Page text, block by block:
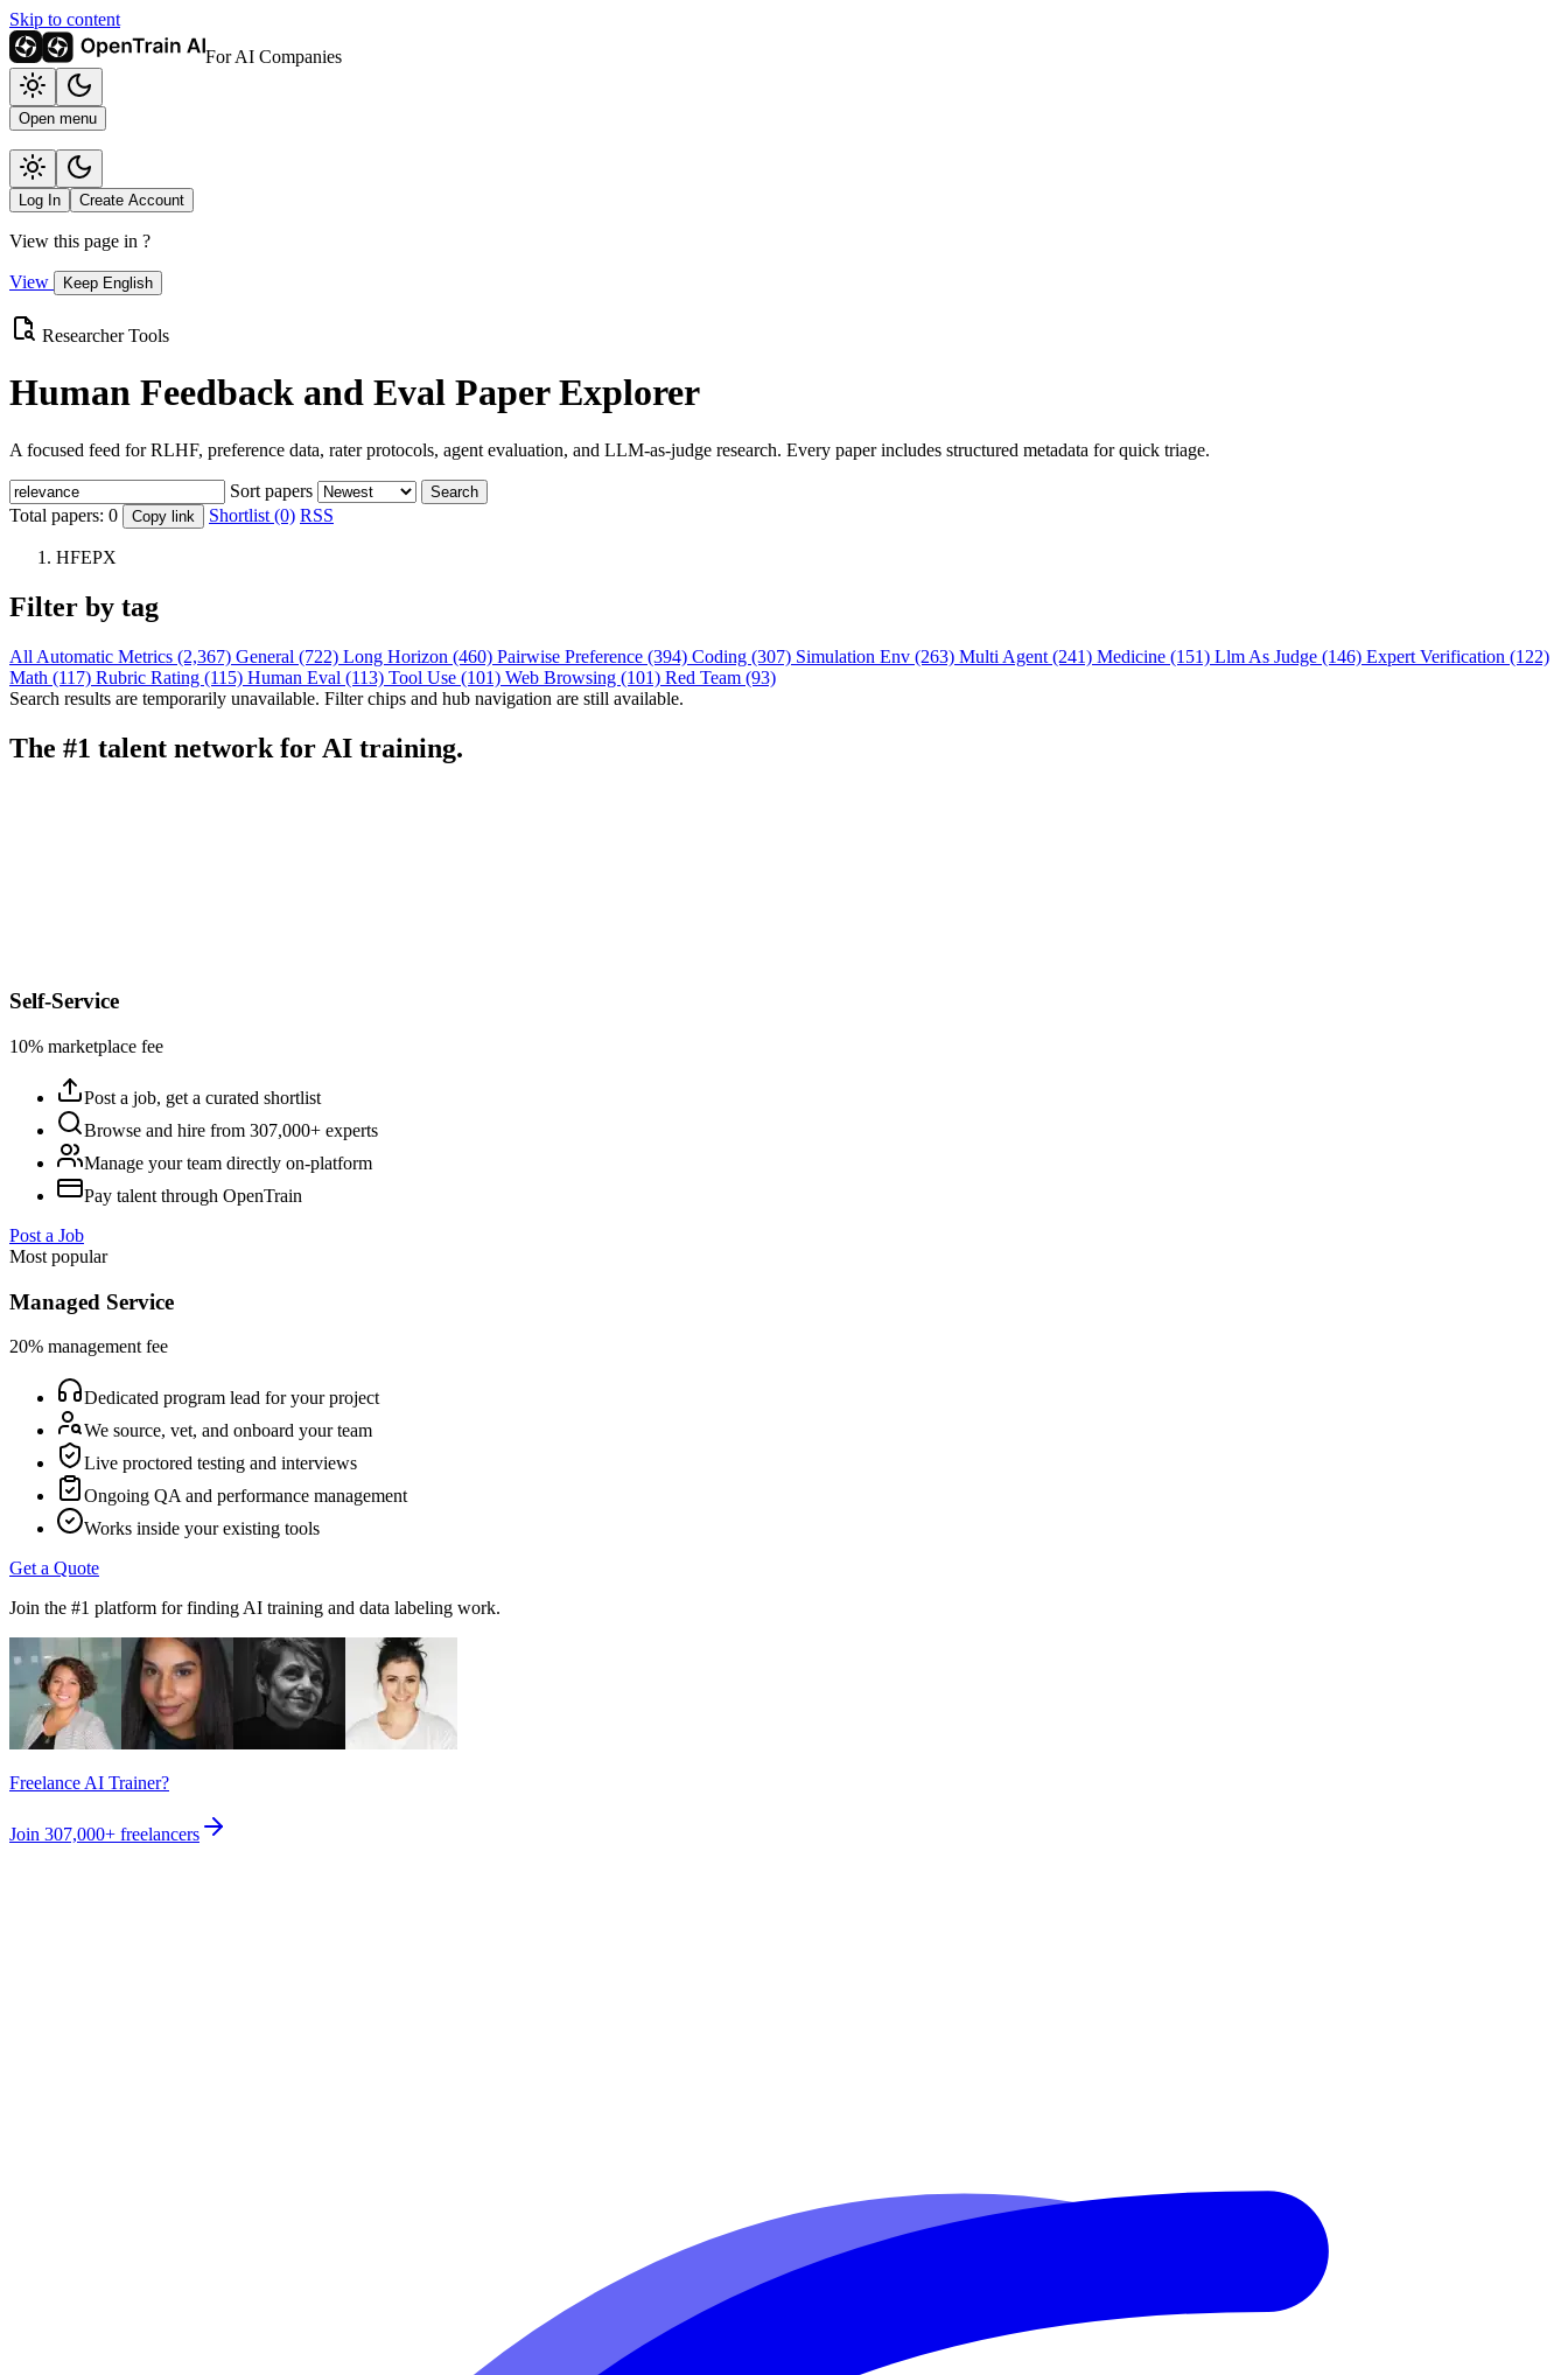
Skip to content
For AI Companies
Open menu
Log In Create Account
View this page in ?
View Keep English
Researcher Tools
Human Feedback and Eval Paper Explorer
A focused feed for RLHF, preference data, rater protocols, agent evaluation, and LLM-as-judge research. Every paper includes structured metadata for quick triage.
Sort papers Search
Total papers: 0 Copy link Shortlist (0) RSS
HFEPX
Filter by tag
All Automatic Metrics (2,367) General (722) Long Horizon (460) Pairwise Preference (394) Coding (307) Simulation Env (263) Multi Agent (241) Medicine (151) Llm As Judge (146) Expert Verification (122)
Math (117) Rubric Rating (115) Human Eval (113) Tool Use (101) Web Browsing (101) Red Team (93)
Search results are temporarily unavailable. Filter chips and hub navigation are still available.
The #1 talent network for AI training.
Self-Service
10% marketplace fee
Post a job, get a curated shortlist
Browse and hire from 307,000+ experts
Manage your team directly on-platform
Pay talent through OpenTrain
Post a Job
Most popular
Managed Service
20% management fee
Dedicated program lead for your project
We source, vet, and onboard your team
Live proctored testing and interviews
Ongoing QA and performance management
Works inside your existing tools
Get a Quote
Join the #1 platform for finding AI training and data labeling work.
Freelance AI Trainer?
Join 307,000+ freelancers